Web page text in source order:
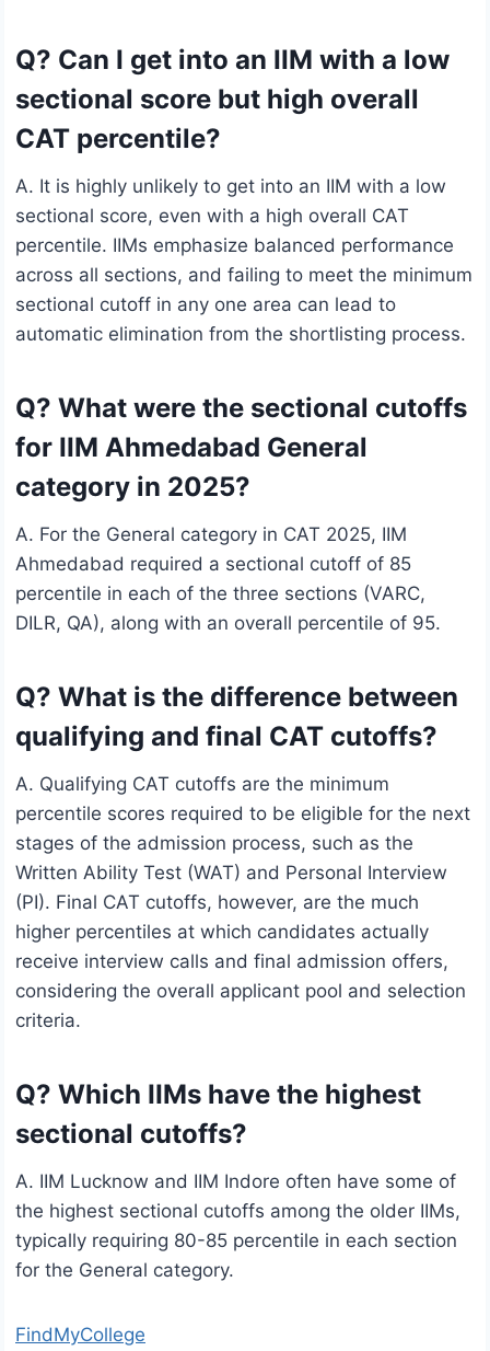
Q? Can I get into an IIM with a low
sectional score but high overall
CAT percentile?
A. It is highly unlikely to get into an IIM with a low
sectional score, even with a high overall CAT
percentile. IIMs emphasize balanced performance
across all sections, and failing to meet the minimum
sectional cutoff in any one area can lead to
automatic elimination from the shortlisting process.
Q? What were the sectional cutoffs
for IIM Ahmedabad General
category in 2025?
A. For the General category in CAT 2025, IIM
Ahmedabad required a sectional cutoff of 85
percentile in each of the three sections (VARC,
DILR, QA), along with an overall percentile of 95.
Q? What is the difference between
qualifying and final CAT cutoffs?
A. Qualifying CAT cutoffs are the minimum
percentile scores required to be eligible for the next
stages of the admission process, such as the
Written Ability Test (WAT) and Personal Interview
(PI). Final CAT cutoffs, however, are the much
higher percentiles at which candidates actually
receive interview calls and final admission offers,
considering the overall applicant pool and selection
criteria.
Q? Which IIMs have the highest
sectional cutoffs?
A. IIM Lucknow and IIM Indore often have some of
the highest sectional cutoffs among the older IIMs,
typically requiring 80-85 percentile in each section
for the General category.
FindMyCollege